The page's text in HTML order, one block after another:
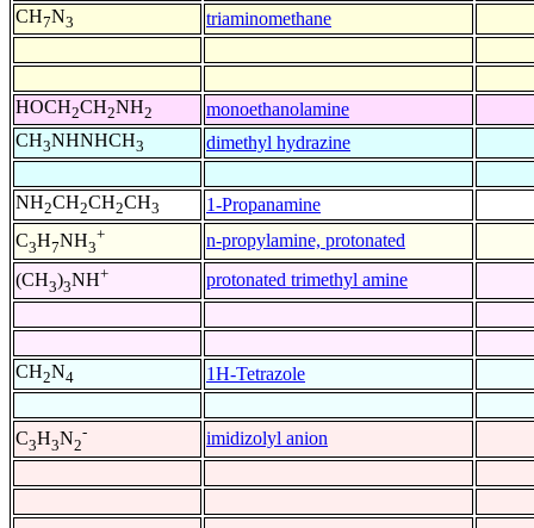
CH7N3 triaminomethane
HOCH2CH2NH2
monoethanolamine
CH3NHNHCH3 dimethyl hydrazine
NH2CH2CH2CH3
1-Propanamine
C3H7NH3
+
n-propylamine, protonated
(CH3)3NH+ protonated trimethyl amine
CH2N4 1H-Tetrazole
C3H3N2
- imidizolyl anion